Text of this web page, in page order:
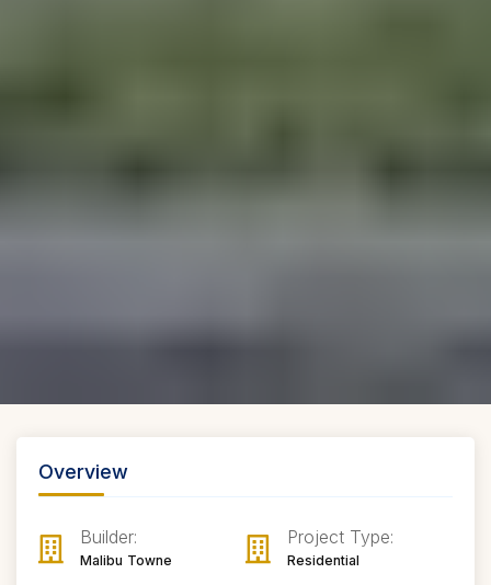
Overview
Builder:
Malibu Towne
Project Type:
Residential